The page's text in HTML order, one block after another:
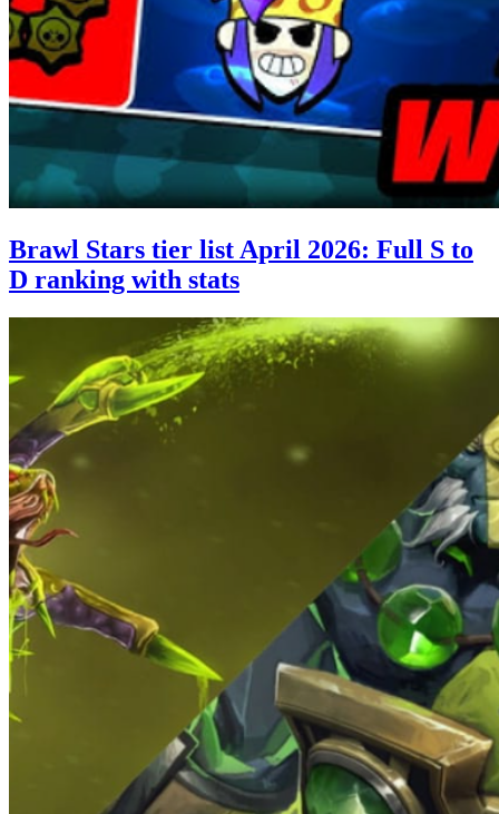
Brawl Stars tier list April 2026: Full S to
D ranking with stats